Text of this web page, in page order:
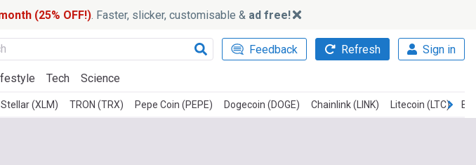
(25% OFF!). Faster, slicker, customisable & ad free!
Feedback Refresh Sign in
Tech Science
Stellar (XLM) TRON (TRX) Pepe Coin (PEPE) Dogecoin (DOGE) Chainlink (LINK) Litecoin (LTC)